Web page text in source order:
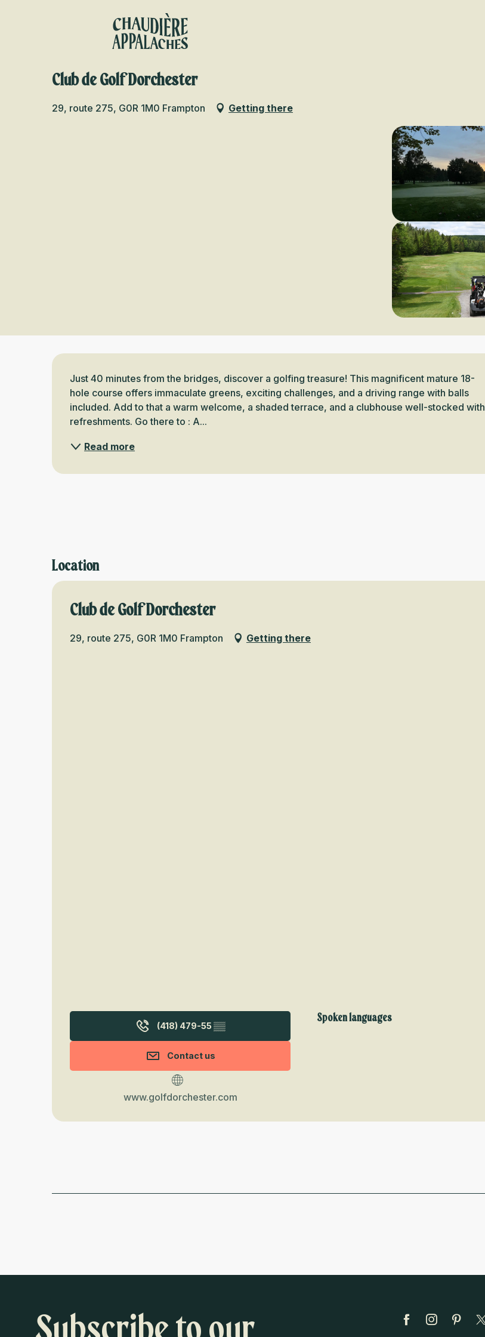
Club de Golf Dorchester
29, route 275, G0R 1M0 Frampton Getting there
Description
Just 40 minutes from the bridges, discover a golfing treasure! This magnificent mature 18-
hole course offers immaculate greens, exciting challenges, and a driving range with balls
included. Add to that a warm welcome, a shaded terrace, and a clubhouse well-stocked with
refreshments. Go there to : A...
Read more
Location
Club de Golf Dorchester
29, route 275, G0R 1M0 Frampton Getting there
(418) 479-55 ▒▒
Contact us
www.golfdorchester.com
Spoken languages
Spoken languages